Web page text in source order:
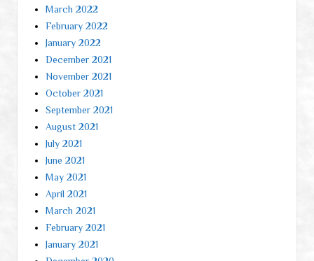
March 2022
February 2022
January 2022
December 2021
November 2021
October 2021
September 2021
August 2021
July 2021
June 2021
May 2021
April 2021
March 2021
February 2021
January 2021